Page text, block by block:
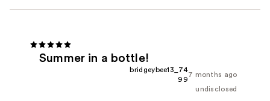
Summer in a bottle!
7 months ago
bridgeybee13_74
99
undisclosed